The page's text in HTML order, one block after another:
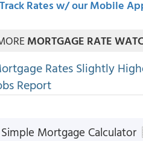
Track Rates w/ our Mobile
MORTGAGE RATE
Rates Slightly
Report
Simple Mortgage Calculator